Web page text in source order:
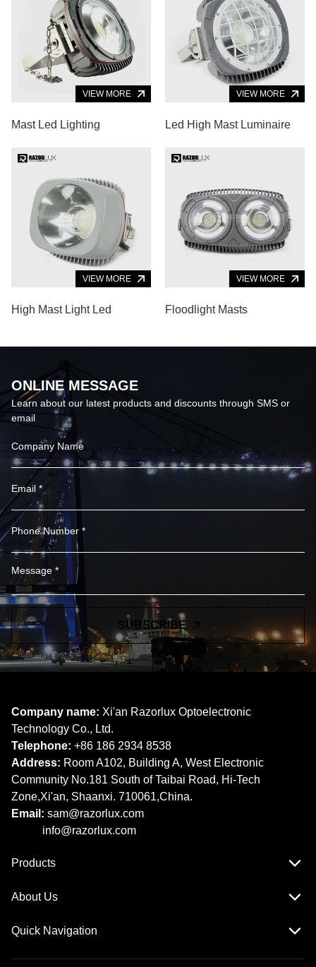
VIEW MORE
Mast Led Lighting
VIEW MORE
Led High Mast Luminaire
VIEW MORE
High Mast Light Led
VIEW MORE
Floodlight Masts
ONLINE MESSAGE
Learn about our latest products and discounts through SMS or
email
SUBSCRIBE
Company name: Xi'an Razorlux Optoelectronic
Technology Co., Ltd.
Telephone: +86 186 2934 8538​​​​​​​
Address: Room A102, Building A, West Electronic
Community No.181 South of Taibai Road, Hi-Tech
Zone,Xi'an, Shaanxi. 710061,China.
Email: sam@razorlux.com
info@razorlux.com
Products
About Us
Quick Navigation